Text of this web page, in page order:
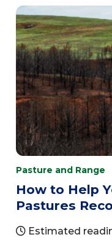
Pasture and Range
How to Help
Pastures
Estimated